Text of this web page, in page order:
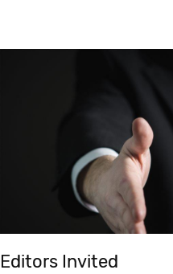
Editors Invited